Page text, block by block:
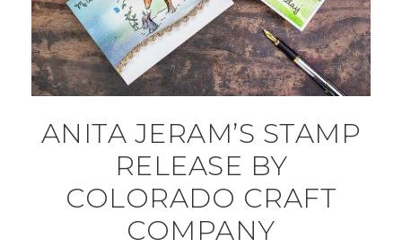
ANITA JERAM’S STAMP
RELEASE BY
COLORADO CRAFT
COMPANY